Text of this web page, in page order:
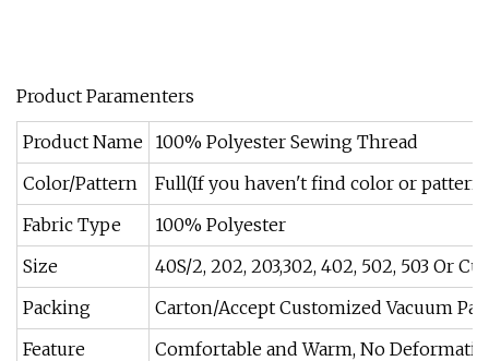
Product Paramenters
Product Name 100% Polyester Sewing Thread
Color/Pattern
Full(If you haven't find color or pattern
Fabric Type
100% Polyester
Size
40S/2, 202, 203,302, 402, 502, 503 Or
Packing
Carton/Accept Customized Vacuum
Feature
Comfortable and Warm, No